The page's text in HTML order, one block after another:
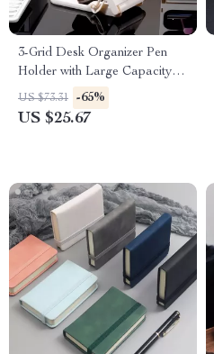
3-Grid Desk Organizer Pen
Holder with Large Capacity
Storage
US $73.31 -65%
US $25.67